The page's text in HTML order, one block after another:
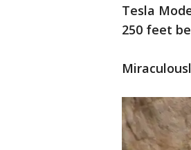
Tesla
250 feet